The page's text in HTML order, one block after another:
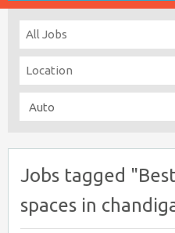
Jobs tagged
spaces in